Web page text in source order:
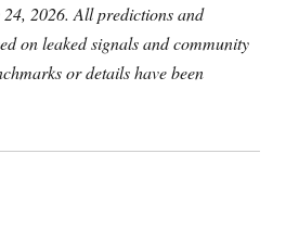
2026. All predictions and
on leaked signals and community
or details have been